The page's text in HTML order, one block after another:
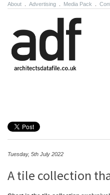
About Advertising Media Pack
Tuesday, 5th July 2022
A tile collection